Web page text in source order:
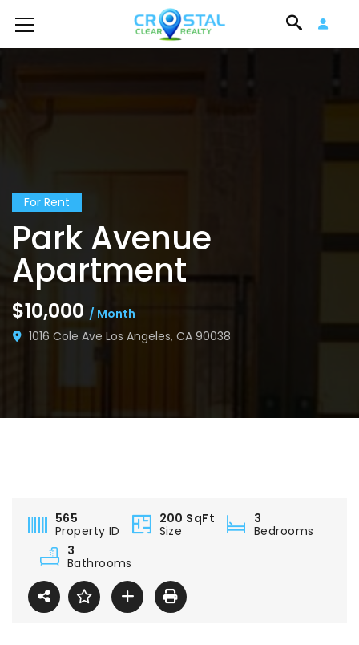
For Rent
Park Avenue
Apartment
$10,000 / Month
1016 Cole Ave Los Angeles, CA 90038
565
Property ID
200 SqFt
Size
3
Bedrooms
3
Bathrooms